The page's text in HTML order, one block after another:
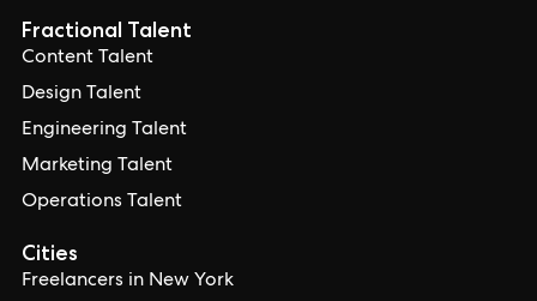
Cities
Freelancers in New York
Fractional Talent
Content Talent
Design Talent
Engineering Talent
Marketing Talent
Operations Talent